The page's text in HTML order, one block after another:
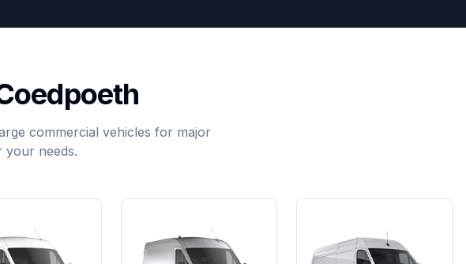
commercial vehicles for major
your needs.